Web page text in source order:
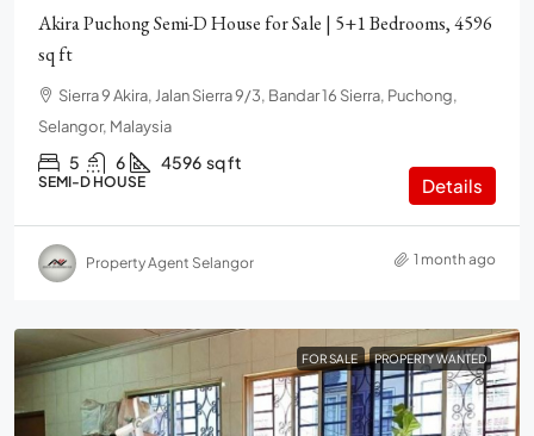
Akira Puchong Semi-D House for Sale | 5+1 Bedrooms, 4596
sq ft
Sierra 9 Akira, Jalan Sierra 9/3, Bandar 16 Sierra, Puchong,
Selangor, Malaysia
5 6 4596 sq ft
SEMI-D HOUSE Details
Property Agent Selangor 1 month ago
FOR SALE PROPERTY WANTED